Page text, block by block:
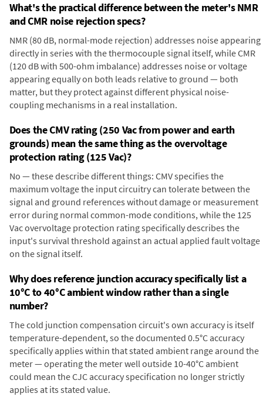
What's the practical difference between the meter's NMR
and CMR noise rejection specs?
NMR (80 dB, normal-mode rejection) addresses noise appearing
directly in series with the thermocouple signal itself, while CMR
(120 dB with 500-ohm imbalance) addresses noise or voltage
appearing equally on both leads relative to ground — both
matter, but they protect against different physical noise-
coupling mechanisms in a real installation.
Does the CMV rating (250 Vac from power and earth
grounds) mean the same thing as the overvoltage
protection rating (125 Vac)?
No — these describe different things: CMV specifies the
maximum voltage the input circuitry can tolerate between the
signal and ground references without damage or measurement
error during normal common-mode conditions, while the 125
Vac overvoltage protection rating specifically describes the
input's survival threshold against an actual applied fault voltage
on the signal itself.
Why does reference junction accuracy specifically list a
10°C to 40°C ambient window rather than a single
number?
The cold junction compensation circuit's own accuracy is itself
temperature-dependent, so the documented 0.5°C accuracy
specifically applies within that stated ambient range around the
meter — operating the meter well outside 10-40°C ambient
could mean the CJC accuracy specification no longer strictly
applies at its stated value.